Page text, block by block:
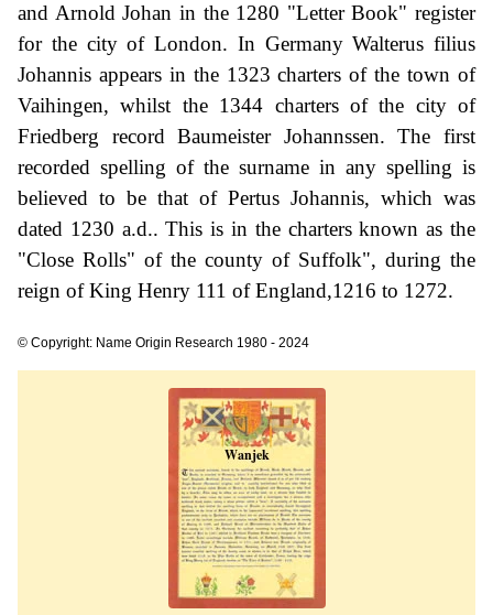
and Arnold Johan in the 1280 "Letter Book" register
for the city of London. In Germany Walterus filius
Johannis appears in the 1323 charters of the town of
Vaihingen, whilst the 1344 charters of the city of
Friedberg record Baumeister Johannssen. The first
recorded spelling of the surname in any spelling is
believed to be that of Pertus Johannis, which was
dated 1230 a.d.. This is in the charters known as the
"Close Rolls" of the county of Suffolk", during the
reign of King Henry 111 of England,1216 to 1272.
© Copyright: Name Origin Research 1980 - 2024